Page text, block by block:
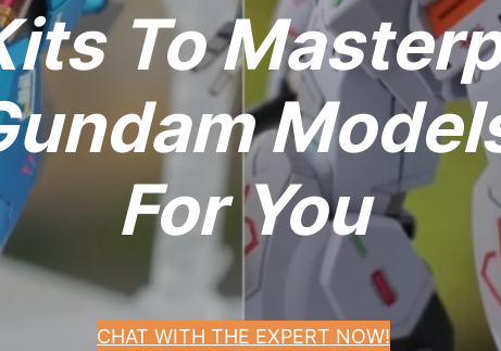
To
For You
CHAT WITH THE EXPERT NOW!